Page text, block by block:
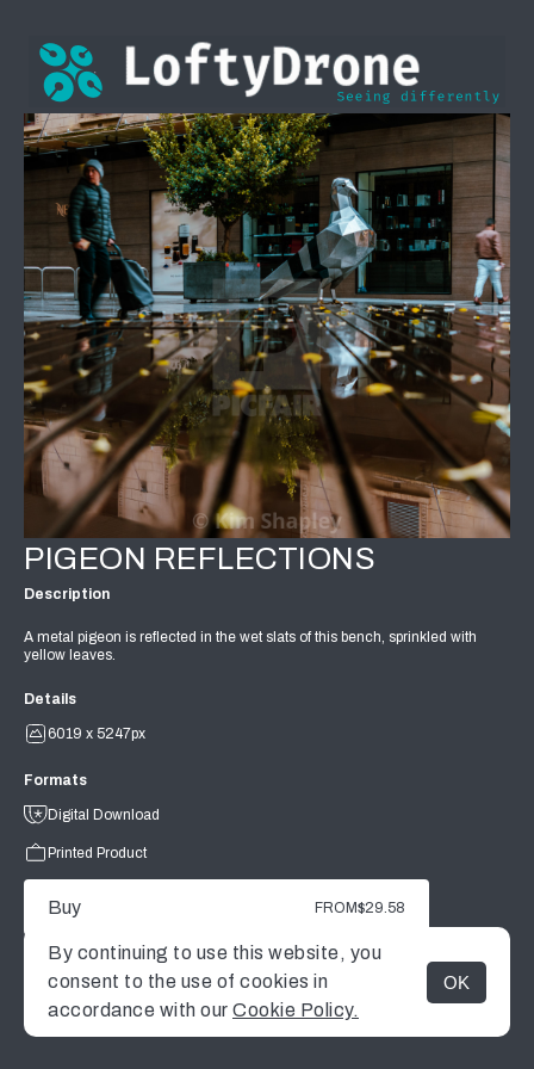
MENU
PIGEON REFLECTIONS
Description
A metal pigeon is reflected in the wet slats of this bench, sprinkled with
yellow leaves.
Details
6019 x 5247px
Formats
Digital Download
Printed Product
Buy FROM$29.58
By continuing to use this website, you
consent to the use of cookies in
accordance with our Cookie Policy.
OK